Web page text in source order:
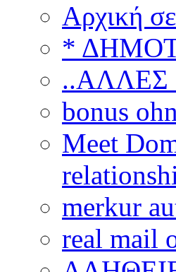
Αρχική
*
..ΑΛΛΕΣ
bonus
Meet
merkur
real mail